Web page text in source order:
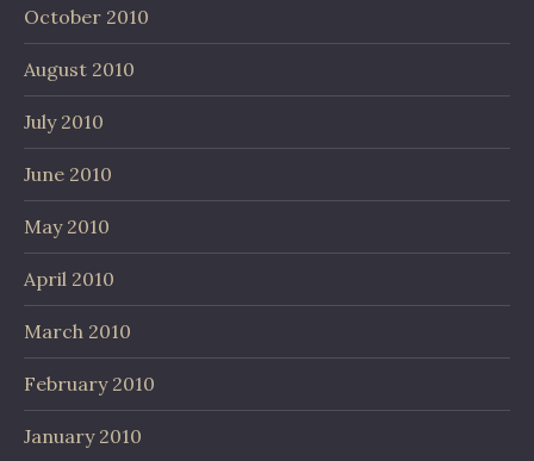
October 2010
August 2010
July 2010
June 2010
May 2010
April 2010
March 2010
February 2010
January 2010